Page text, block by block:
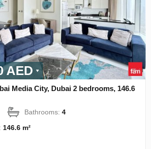
AED
Media City, Dubai 2 bedrooms, 146.6
Bathrooms:4
146.6 m²